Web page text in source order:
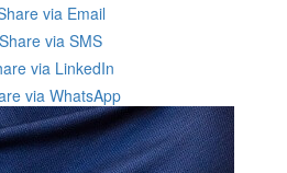
via Email
Share via SMS
via LinkedIn
via WhatsApp